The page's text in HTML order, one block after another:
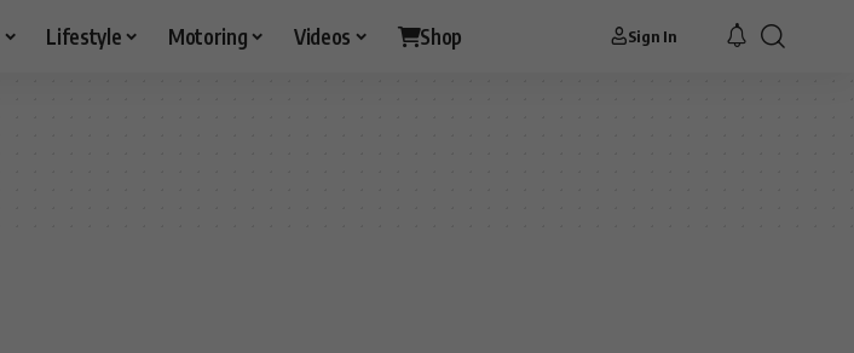
Lifestyle Motoring Videos Shop Sign In